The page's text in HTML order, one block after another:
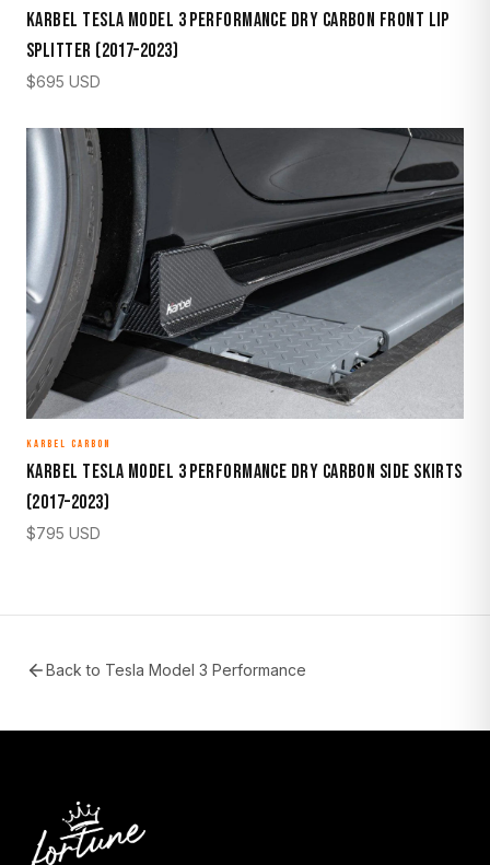
Karbel Tesla Model 3 Performance Dry Carbon Front Lip
Splitter (2017–2023)
$695 USD
KARBEL CARBON
Karbel Tesla Model 3 Performance Dry Carbon Side Skirts
(2017–2023)
$795 USD
Back to Tesla Model 3 Performance